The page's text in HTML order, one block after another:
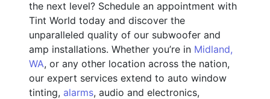
the next level? Schedule an appointment with
Tint World today and discover the
unparalleled quality of our subwoofer and
amp installations. Whether you’re in Midland,
WA, or any other location across the nation,
our expert services extend to auto window
tinting, alarms, audio and electronics,